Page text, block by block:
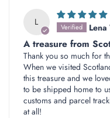
L
A treasure from
Thank you so much for
When we visited
this treasure and we
to be shipped home to
customs and parcel
at all!